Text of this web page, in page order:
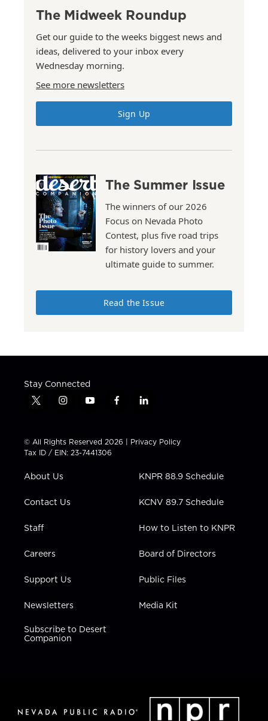
The Midweek Roundup
Get our guide to the weeks biggest news and
ideas, delivered to your inbox every
Wednesday morning.
See more newsletters
Sign Up
The Summer Issue
The winners of our 2026
Focus on Nevada Photo
Contest, plus five road trips
for history lovers and your
ultimate guide to summer.
Read the Issue
Stay Connected
t
t
t
e
i
t
a
g
a
y
t
u
b
f
e
b
l
k
e
n
© All Rights Reserved 2026 | Privacy Policy
Tax ID / EIN: 23-7441306
About Us
Contact Us
Staff
Careers
Support Us
Newsletters
Subscribe to Desert
Companion
KNPR 88.9 Schedule
KCNV 89.7 Schedule
How to Listen to KNPR
Board of Directors
Public Files
Media Kit